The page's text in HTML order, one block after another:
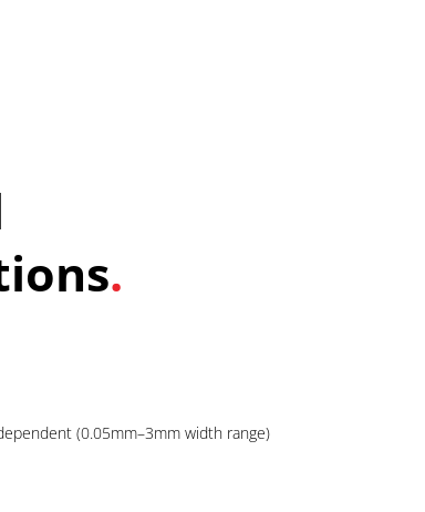
.
(0.05mm–3mm width range)